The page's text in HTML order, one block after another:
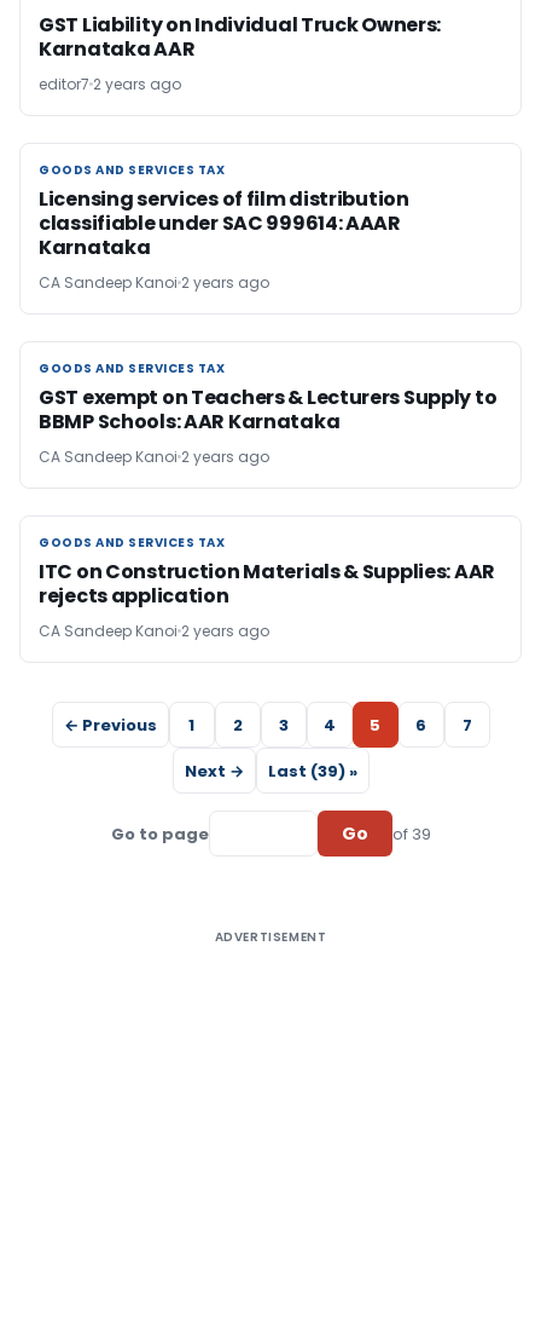
GST Liability on Individual Truck Owners:
Karnataka AAR
editor7 2 years ago
GOODS AND SERVICES TAX
GOODS AND SERVICES TAX
Licensing services of film distribution
classifiable under SAC 999614: AAAR
Karnataka
CA Sandeep Kanoi 2 years ago
GOODS AND SERVICES TAX
GOODS AND SERVICES TAX
GST exempt on Teachers & Lecturers Supply to
BBMP Schools: AAR Karnataka
CA Sandeep Kanoi 2 years ago
GOODS AND SERVICES TAX
GOODS AND SERVICES TAX
ITC on Construction Materials & Supplies: AAR
rejects application
CA Sandeep Kanoi 2 years ago
← Previous 1 2 3 4 5 6
7
Next →
Last (39) »
Go to page Go of 39
ADVERTISEMENT